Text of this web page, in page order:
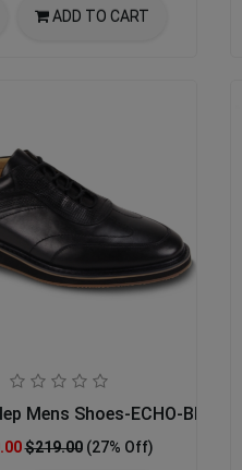
ADD TO CART
Mens Shoes-ECHO-BLACK
$219.00 (27% Off)